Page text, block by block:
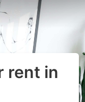
rent in